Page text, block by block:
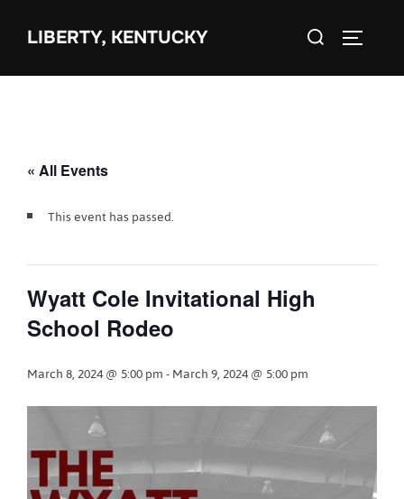
LIBERTY, KENTUCKY
Search
TOGGLE
« All Events
This event has passed.
Wyatt Cole Invitational High
School Rodeo
March 8, 2024 @ 5:00 pm-March 9, 2024 @ 5:00 pm